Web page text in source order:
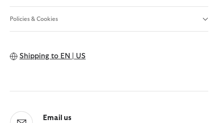
Policies & Cookies
Shipping to EN | US
Email us